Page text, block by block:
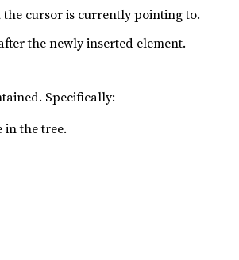
cursor is currently pointing to.
the newly inserted element.
Specifically:
in the tree.